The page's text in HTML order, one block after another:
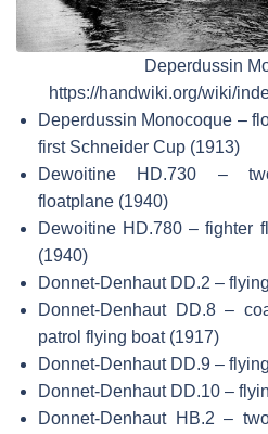
Deperdussin
https://handwiki.org/wiki/
Deperdussin Monocoque –
first Schneider Cup (1913)
Dewoitine HD.730 –
floatplane (1940)
Dewoitine HD.780 – fighter
(1940)
Donnet-Denhaut DD.2 –
Donnet-Denhaut DD.8 –
patrol flying boat (1917)
Donnet-Denhaut DD.9 –
Donnet-Denhaut DD.10 –
Donnet-Denhaut HB.2 –